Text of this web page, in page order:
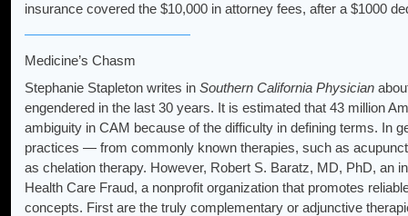
insurance covered the $10,000 in attorney fees, after a $1000
Medicine’s Chasm
Stephanie Stapleton writes in Southern California Physician
engendered in the last 30 years. It is estimated that 43 million
ambiguity in CAM because of the difficulty in defining terms. In
practices — from commonly known therapies, such as
as chelation therapy. However, Robert S. Baratz, MD, PhD, an
Health Care Fraud, a nonprofit organization that promotes
concepts. First are the truly complementary or adjunctive